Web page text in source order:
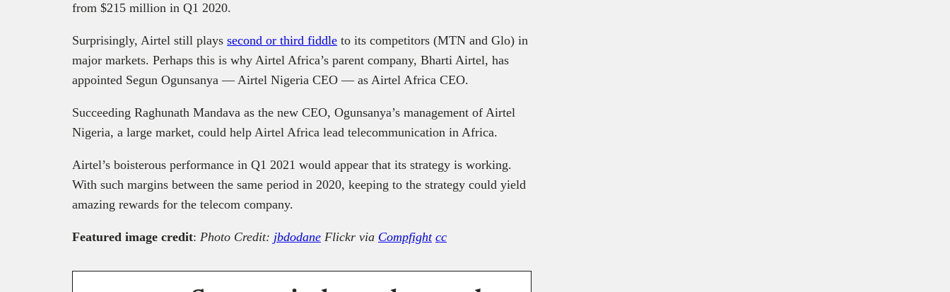
from $215 million in Q1 2020.
Surprisingly, Airtel still plays second or third fiddle to its competitors (MTN and Glo) in
major markets. Perhaps this is why Airtel Africa’s parent company, Bharti Airtel, has
appointed Segun Ogunsanya — Airtel Nigeria CEO — as Airtel Africa CEO.
Succeeding Raghunath Mandava as the new CEO, Ogunsanya’s management of Airtel
Nigeria, a large market, could help Airtel Africa lead telecommunication in Africa.
Airtel’s boisterous performance in Q1 2021 would appear that its strategy is working.
With such margins between the same period in 2020, keeping to the strategy could yield
amazing rewards for the telecom company.
Featured image credit: Photo Credit: jbdodane Flickr via Compfight cc